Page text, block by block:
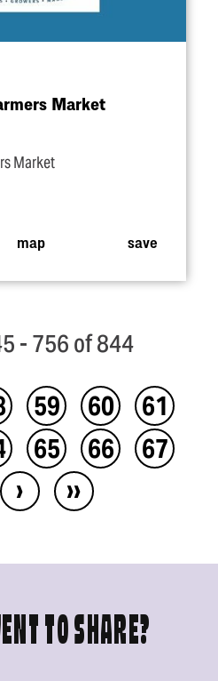
Market
Market
map save
- 756 of 844
59 60
61
65 66
67
› ››
TO SHARE?